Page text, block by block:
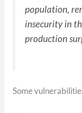
population,
insecurity in
production
Some